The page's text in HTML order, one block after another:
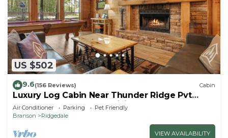
US $502
9.6(156 Reviews) Cabin
Luxury Log Cabin Near Thunder Ridge Pvt
Fenced Yard & HotTub Billiards EV Car Charger
Free Tickets
Air Conditioner Parking
Pet Friendly
Branson
Ridgedale
VIEW AVAILABILITY